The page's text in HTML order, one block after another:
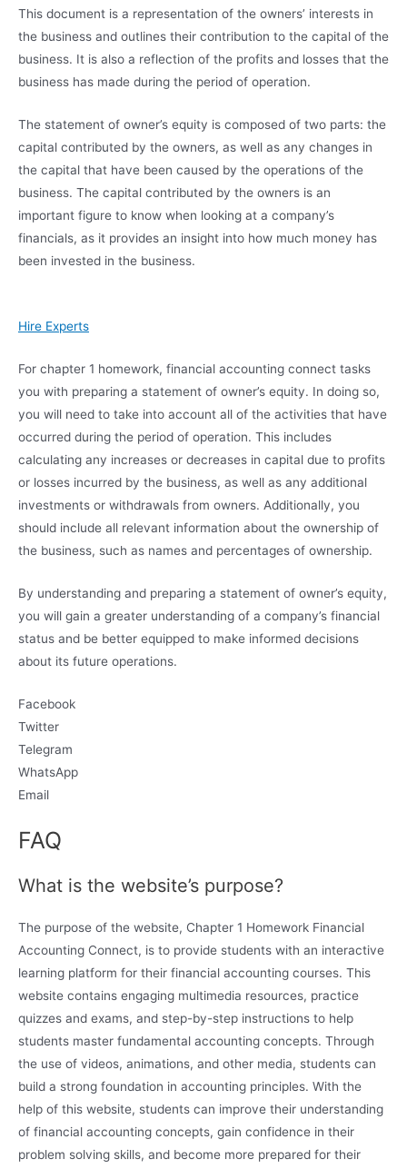
This document is a representation of the owners’ interests in
the business and outlines their contribution to the capital of the
business. It is also a reflection of the profits and losses that the
business has made during the period of operation.
The statement of owner’s equity is composed of two parts: the
capital contributed by the owners, as well as any changes in
the capital that have been caused by the operations of the
business. The capital contributed by the owners is an
important figure to know when looking at a company’s
financials, as it provides an insight into how much money has
been invested in the business.
Hire Experts
For chapter 1 homework, financial accounting connect tasks
you with preparing a statement of owner’s equity. In doing so,
you will need to take into account all of the activities that have
occurred during the period of operation. This includes
calculating any increases or decreases in capital due to profits
or losses incurred by the business, as well as any additional
investments or withdrawals from owners. Additionally, you
should include all relevant information about the ownership of
the business, such as names and percentages of ownership.
By understanding and preparing a statement of owner’s equity,
you will gain a greater understanding of a company’s financial
status and be better equipped to make informed decisions
about its future operations.
Facebook
Twitter
Telegram
WhatsApp
Email
FAQ
What is the website’s purpose?
The purpose of the website, Chapter 1 Homework Financial
Accounting Connect, is to provide students with an interactive
learning platform for their financial accounting courses. This
website contains engaging multimedia resources, practice
quizzes and exams, and step-by-step instructions to help
students master fundamental accounting concepts. Through
the use of videos, animations, and other media, students can
build a strong foundation in accounting principles. With the
help of this website, students can improve their understanding
of financial accounting concepts, gain confidence in their
problem solving skills, and become more prepared for their